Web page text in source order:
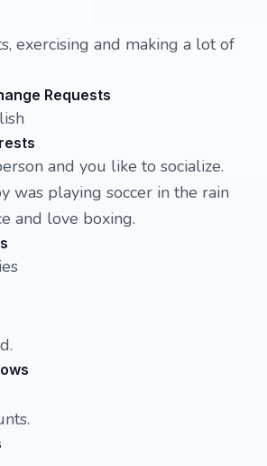
exercising and making a lot of
Requests
and you like to socialize.
was playing soccer in the rain
and love boxing.